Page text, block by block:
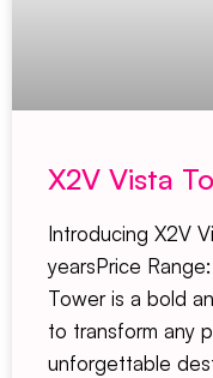
X2V Vista
Introducing X2V
yearsPrice
Tower is a bold
to transform any
unforgettable